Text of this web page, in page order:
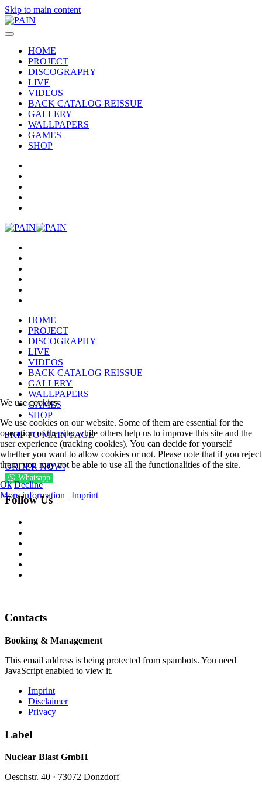
Skip to main content
HOME
PROJECT
DISCOGRAPHY
LIVE
VIDEOS
BACK CATALOG REISSUE
GALLERY
WALLPAPERS
GAMES
SHOP
HOME
PROJECT
DISCOGRAPHY
LIVE
VIDEOS
BACK CATALOG REISSUE
GALLERY
WALLPAPERS
GAMES
SHOP
SKIP TO MAIN PAGE
ORDER NOW!
Whatsapp
Follow Us
Contacts
Booking & Management
This email address is being protected from spambots. You need
JavaScript enabled to view it.
Imprint
Disclaimer
Privacy
Label
Nuclear Blast GmbH
Oeschstr. 40 · 73072 Donzdorf
We use cookies
We use cookies on our website. Some of them are essential for the
operation of the site, while others help us to improve this site and the
user experience (tracking cookies). You can decide for yourself
whether you want to allow cookies or not. Please note that if you reject
them, you may not be able to use all the functionalities of the site.
Ok Decline
More information | Imprint